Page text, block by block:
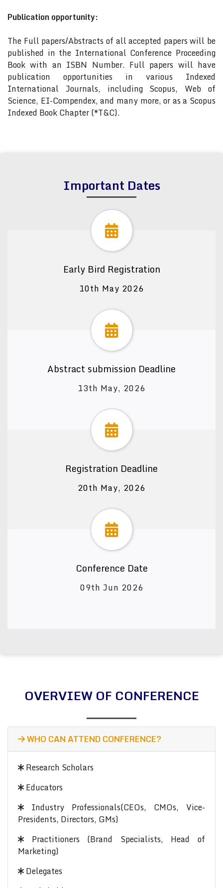
Publication opportunity:
The Full papers/Abstracts of all accepted papers will be
published in the International Conference Proceeding
Book with an ISBN Number. Full papers will have
publication opportunities in various Indexed
International Journals, including Scopus, Web of
Science, EI-Compendex, and many more, or as a Scopus
Indexed Book Chapter (*T&C).
Important Dates
Early Bird Registration
10th May 2026
Abstract submission Deadline
13th May, 2026
Registration Deadline
20th May, 2026
Conference Date
09th Jun 2026
OVERVIEW OF CONFERENCE
WHO CAN ATTEND CONFERENCE?
Research Scholars
Educators
Industry Professionals(CEOs, CMOs, Vice-
Presidents, Directors, GMs)
Practitioners (Brand Specialists, Head of
Marketing)
Delegates